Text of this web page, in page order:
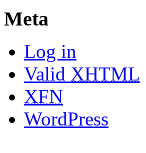
Meta
Log in
Valid XHTML
XFN
WordPress